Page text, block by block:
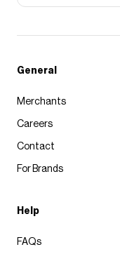
General
Merchants
Careers
Contact
For Brands
Help
FAQs